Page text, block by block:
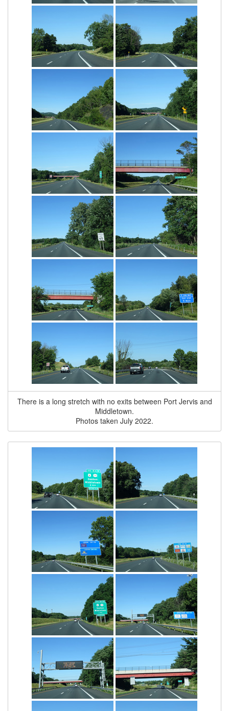
There is a long stretch with no exits between Port Jervis and
Middletown.
Photos taken July 2022.